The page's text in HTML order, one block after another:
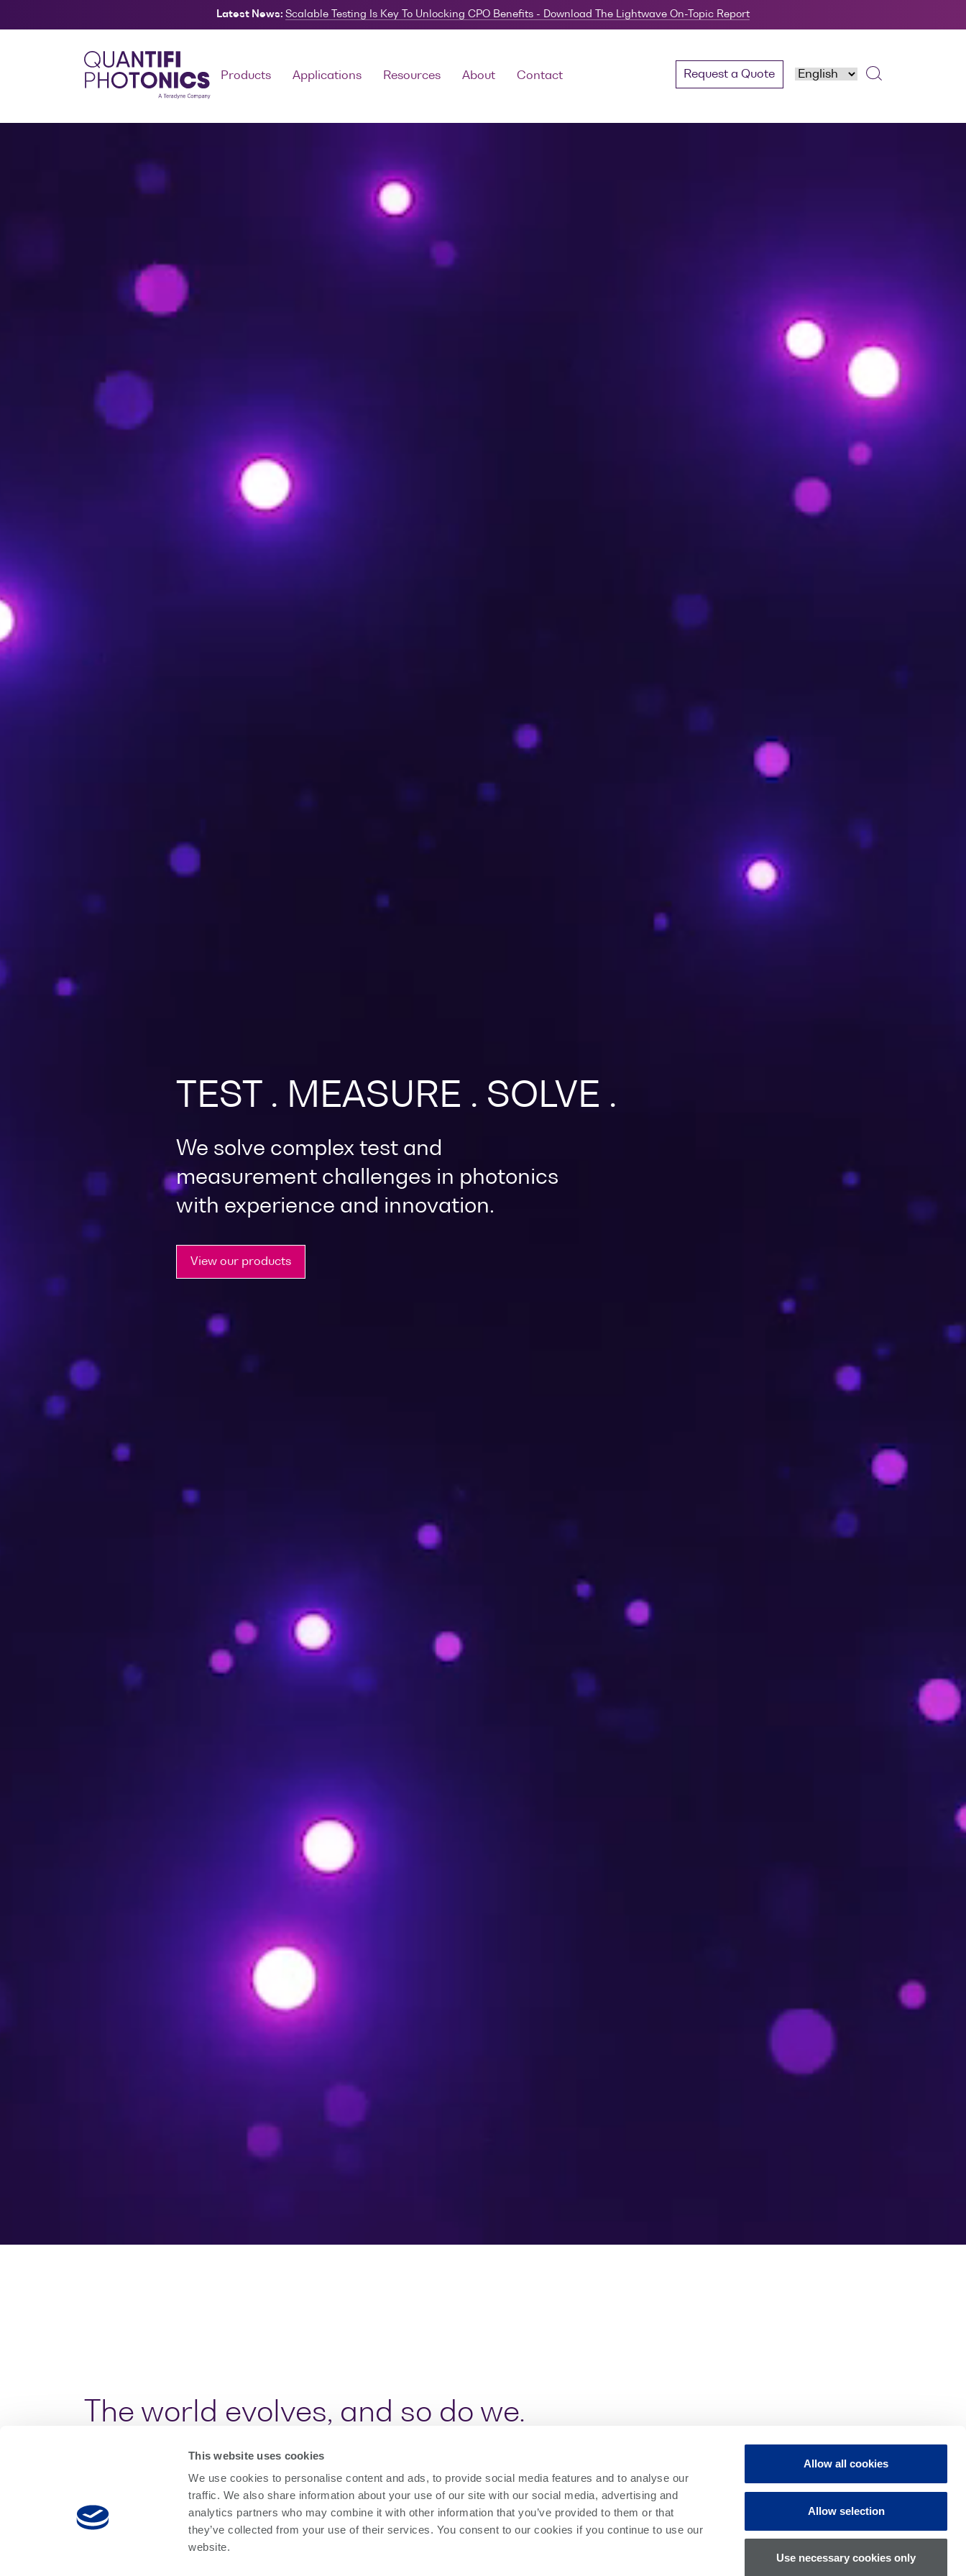
This website uses cookies
We use cookies to personalise content and ads, to provide social media features and to analyse our
traffic. We also share information about your use of our site with our social media, advertising and
analytics partners who may combine it with other information that you’ve provided to them or that
they’ve collected from your use of their services. You consent to our cookies if you continue to use our
website.
Allow all cookies
Allow selection
Use necessary cookies only
Latest News: Scalable Testing Is Key To Unlocking CPO Benefits - Download The Lightwave On-Topic Report
Products Applications Resources About Contact Request a Quote
Search
TEST . MEASURE . SOLVE .
We solve complex test and
measurement challenges in photonics
with experience and innovation.
View our products
The world evolves, and so do we.
As optical communication technologies find new applications, our customers require new solutions to solve
increasingly complex test and measurement challenges.
With our expanding portfolio of photonics and high-speed I/O test instruments, we work with world-leading
photonics developers and manufacturers to build scalable test solutions that deliver a competitive edge.